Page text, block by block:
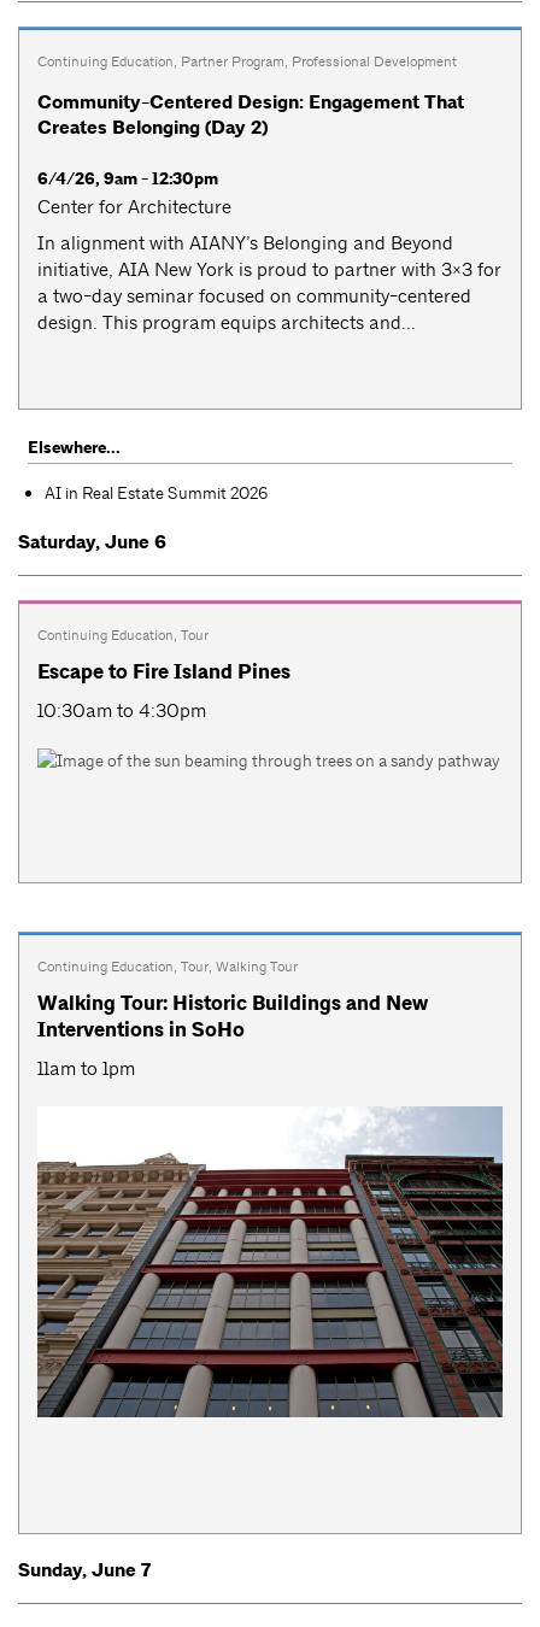
Continuing Education, Partner Program, Professional Development
Community-Centered Design: Engagement That
Creates Belonging (Day 2)
6/4/26, 9am - 12:30pm
Center for Architecture
​​In alignment with AIANY’s Belonging and Beyond
initiative, AIA New York is proud to partner with 3×3 for
a two-day seminar focused on community-centered
design. This program equips architects and...
Elsewhere...
AI in Real Estate Summit 2026
Saturday, June 6
Continuing Education, Tour
Escape to Fire Island Pines
10:30am to 4:30pm
Continuing Education, Tour, Walking Tour
Walking Tour: Historic Buildings and New
Interventions in SoHo
11am to 1pm
Sunday, June 7